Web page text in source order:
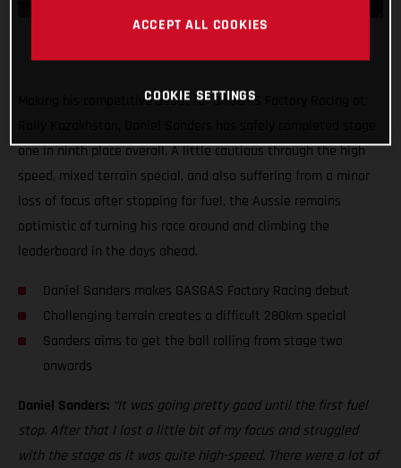
Making his competitive debut for GASGAS Factory Racing at
one in ninth place overall. A little cautious through the high
speed, mixed terrain special, and also suffering from a minor
loss of focus after stopping for fuel, the Aussie remains
optimistic of turning his race around and climbing the
leaderboard in the days ahead.
Daniel Sanders makes GASGAS Factory Racing debut
Challenging terrain creates a difficult 280km special
Sanders aims to get the ball rolling from stage two
onwards
Daniel Sanders: “It was going pretty good until the first fuel
stop. After that I lost a little bit of my focus and struggled
with the stage as it was quite high-speed. There were a lot of
ACCEPT ALL COOKIES
COOKIE SETTINGS